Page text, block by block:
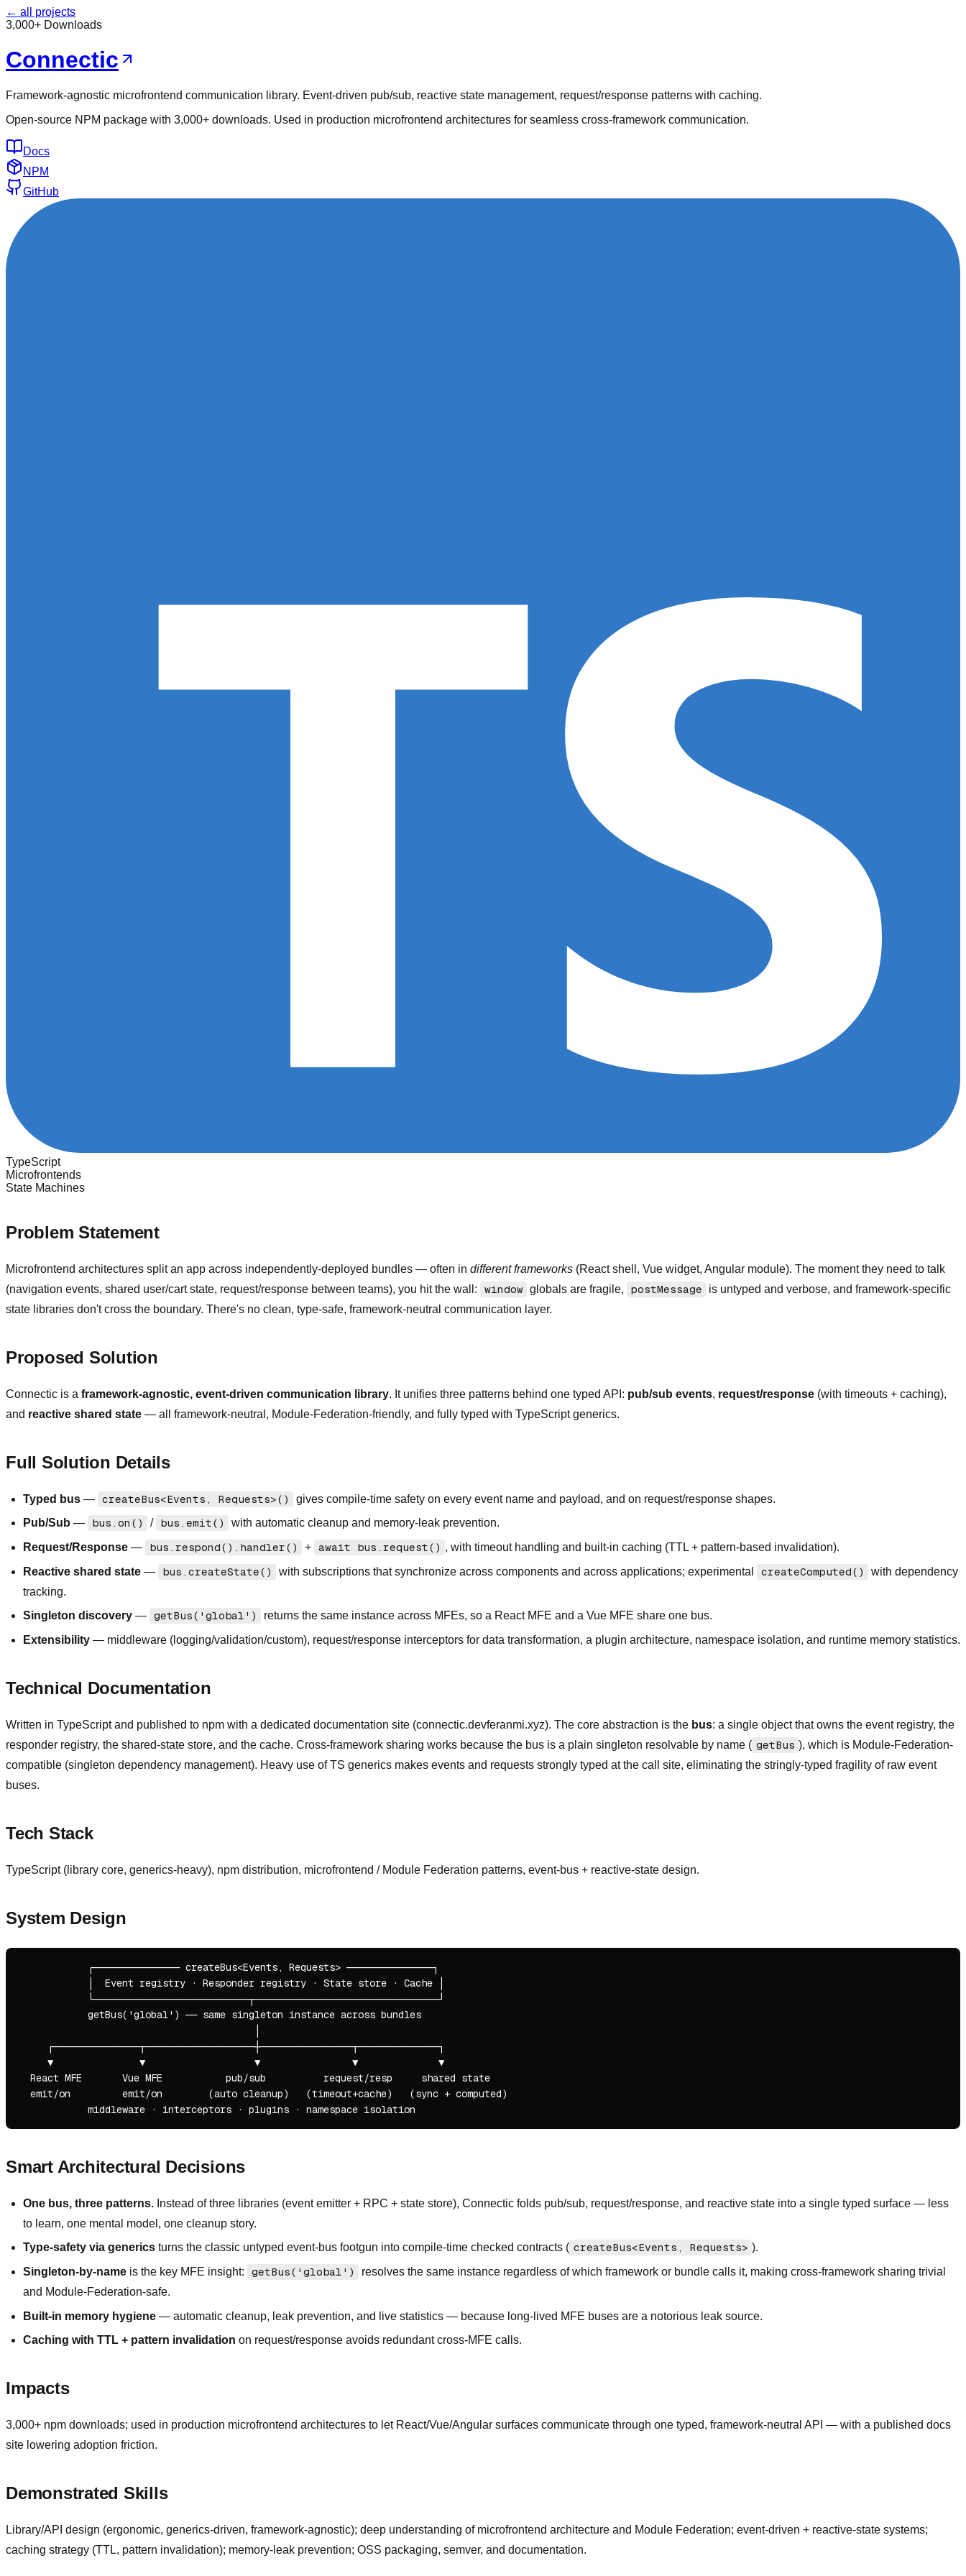
← all projects
3,000+ Downloads
Connectic
Framework-agnostic microfrontend communication library. Event-driven pub/sub, reactive state management, request/response patterns with caching.
Open-source NPM package with 3,000+ downloads. Used in production microfrontend architectures for seamless cross-framework communication.
Docs
NPM
GitHub
TypeScript
Microfrontends
State Machines
Problem Statement
Microfrontend architectures split an app across independently-deployed bundles — often in different frameworks (React shell, Vue widget, Angular module). The moment they need to talk
(navigation events, shared user/cart state, request/response between teams), you hit the wall:
window globals are fragile, postMessage
is untyped and verbose, and framework-specific
state libraries don't cross the boundary. There's no clean, type-safe, framework-neutral communication layer.
Proposed Solution
Connectic is a framework-agnostic, event-driven communication library. It unifies three patterns behind one typed API: pub/sub events, request/response (with timeouts + caching),
and reactive shared state — all framework-neutral, Module-Federation-friendly, and fully typed with TypeScript generics.
Full Solution Details
Typed bus — createBus<Events, Requests>()
gives compile-time safety on every event name and payload, and on request/response shapes.
Pub/Sub — bus.on() / bus.emit()
with automatic cleanup and memory-leak prevention.
Request/Response — bus.respond().handler() + await bus.request() , with timeout handling and built-in caching (TTL + pattern-based invalidation).
Reactive shared state — bus.createState() with subscriptions that synchronize across components and across applications; experimental createComputed()
with dependency
tracking.
Singleton discovery — getBus('global')
returns the same instance across MFEs, so a React MFE and a Vue MFE share one bus.
Extensibility — middleware (logging/validation/custom), request/response interceptors for data transformation, a plugin architecture, namespace isolation, and runtime memory statistics.
Technical Documentation
Written in TypeScript and published to npm with a dedicated documentation site (connectic.devferanmi.xyz). The core abstraction is the bus: a single object that owns the event registry, the
responder registry, the shared-state store, and the cache. Cross-framework sharing works because the bus is a plain singleton resolvable by name ( getBus ), which is Module-Federation-
compatible (singleton dependency management). Heavy use of TS generics makes events and requests strongly typed at the call site, eliminating the stringly-typed fragility of raw event
buses.
Tech Stack
TypeScript (library core, generics-heavy), npm distribution, microfrontend / Module Federation patterns, event-bus + reactive-state design.
System Design
            ┌─────────────── createBus<Events, Requests> ───────────────┐
            │  Event registry · Responder registry · State store · Cache │
            └───────────────────────────┬────────────────────────────────┘
            getBus('global') ── same singleton instance across bundles
     ┌───────────────┬───────────────────┼────────────────┬──────────────┐
     ▼               ▼                   ▼                ▼              ▼
  React MFE       Vue MFE           pub/sub          request/resp     shared state
  emit/on         emit/on        (auto cleanup)   (timeout+cache)   (sync + computed)
Smart Architectural Decisions
One bus, three patterns. Instead of three libraries (event emitter + RPC + state store), Connectic folds pub/sub, request/response, and reactive state into a single typed surface — less
to learn, one mental model, one cleanup story.
Type-safety via generics turns the classic untyped event-bus footgun into compile-time checked contracts ( createBus<Events, Requests> ).
Singleton-by-name is the key MFE insight: getBus('global')
resolves the same instance regardless of which framework or bundle calls it, making cross-framework sharing trivial
and Module-Federation-safe.
Built-in memory hygiene — automatic cleanup, leak prevention, and live statistics — because long-lived MFE buses are a notorious leak source.
Caching with TTL + pattern invalidation on request/response avoids redundant cross-MFE calls.
Impacts
3,000+ npm downloads; used in production microfrontend architectures to let React/Vue/Angular surfaces communicate through one typed, framework-neutral API — with a published docs
site lowering adoption friction.
Demonstrated Skills
Library/API design (ergonomic, generics-driven, framework-agnostic); deep understanding of microfrontend architecture and Module Federation; event-driven + reactive-state systems;
caching strategy (TTL, pattern invalidation); memory-leak prevention; OSS packaging, semver, and documentation.